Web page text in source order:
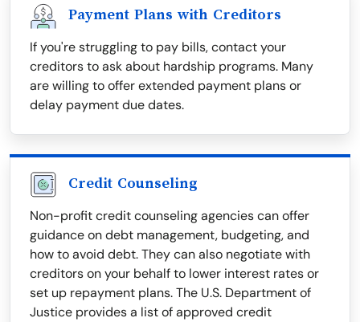
Payment Plans with Creditors
If you're struggling to pay bills, contact your
creditors to ask about hardship programs. Many
are willing to offer extended payment plans or
delay payment due dates.
Credit Counseling
Non-profit credit counseling agencies can offer
guidance on debt management, budgeting, and
how to avoid debt. They can also negotiate with
creditors on your behalf to lower interest rates or
set up repayment plans. The U.S. Department of
Justice provides a list of approved credit